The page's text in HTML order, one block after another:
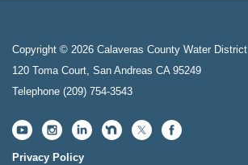
Copyright © 2026 Calaveras County Water District
120 Toma Court, San Andreas CA 95249
Telephone (209) 754-3543
Privacy Policy